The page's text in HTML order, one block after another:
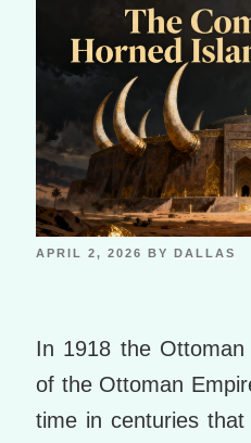
APRIL 2, 2026 BY DALLAS
In 1918 the Ottoman
of the Ottoman
time in centuries